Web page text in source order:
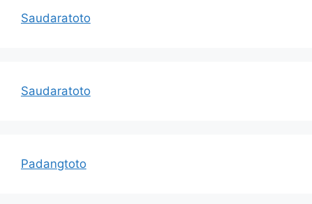
Saudaratoto
Saudaratoto
Padangtoto